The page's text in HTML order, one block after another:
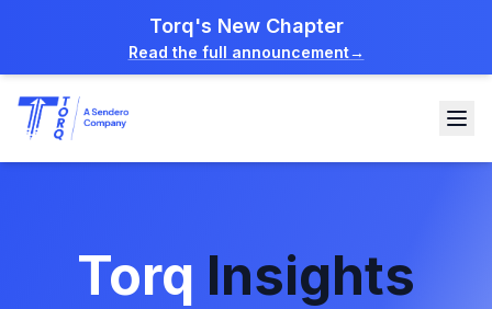
Torq's New Chapter
Read the full announcement→
Torq Insights